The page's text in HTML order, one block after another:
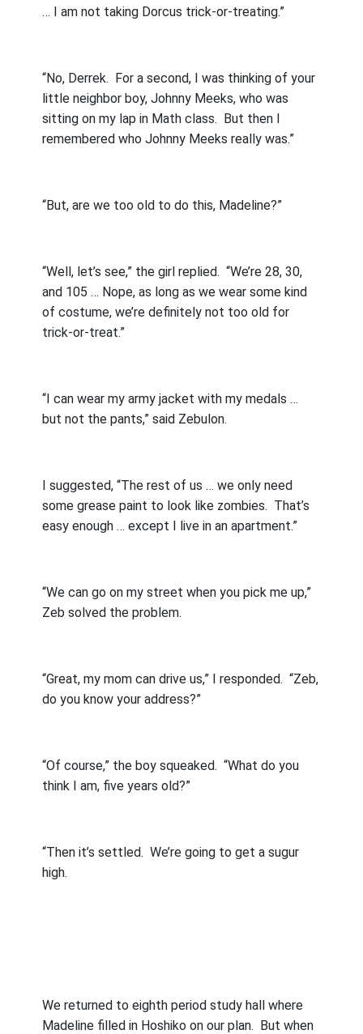
… I am not taking Dorcus trick-or-treating.”
“No, Derrek. For a second, I was thinking of your
little neighbor boy, Johnny Meeks, who was
sitting on my lap in Math class. But then I
remembered who Johnny Meeks really was.”
“But, are we too old to do this, Madeline?”
“Well, let’s see,” the girl replied. “We’re 28, 30,
and 105 … Nope, as long as we wear some kind
of costume, we’re definitely not too old for
trick-or-treat.”
“I can wear my army jacket with my medals …
but not the pants,” said Zebulon.
I suggested, “The rest of us … we only need
some grease paint to look like zombies. That’s
easy enough … except I live in an apartment.”
“We can go on my street when you pick me up,”
Zeb solved the problem.
“Great, my mom can drive us,” I responded. “Zeb,
do you know your address?”
“Of course,” the boy squeaked. “What do you
think I am, five years old?”
“Then it’s settled. We’re going to get a sugur
high.
We returned to eighth period study hall where
Madeline filled in Hoshiko on our plan. But when